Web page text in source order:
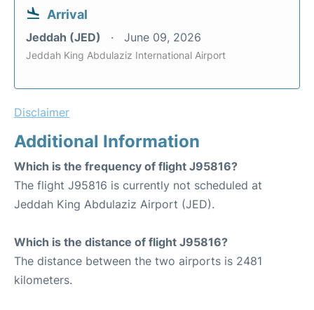
Arrival
Jeddah (JED) June 09, 2026
Jeddah King Abdulaziz International Airport
Disclaimer
Additional Information
Which is the frequency of flight J95816?
The flight J95816 is currently not scheduled at
Jeddah King Abdulaziz Airport (JED).
Which is the distance of flight J95816?
The distance between the two airports is 2481
kilometers.